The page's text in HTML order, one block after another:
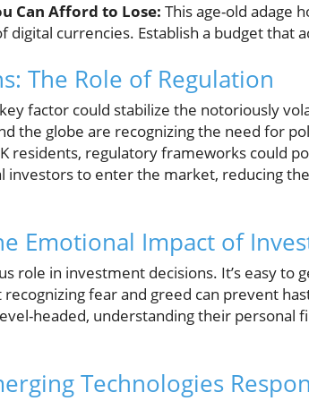
Can Afford to Lose: This age-old adage
digital currencies. Establish a budget that
The Role of Regulation
factor could stabilize the notoriously
the globe are recognizing the need for
residents, regulatory frameworks could
investors to enter the market, reducing
Emotional Impact of
role in investment decisions. It’s easy to
fear and greed can prevent
headed, understanding their personal
Technologies